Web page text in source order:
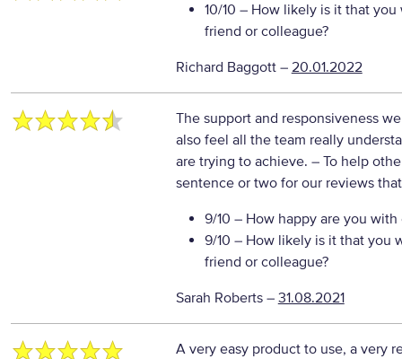
10/10 – How likely is it that
friend or colleague?
Richard Baggott– 20.01.2022
The support and responsiveness
also feel all the team really
are trying to achieve. – To help
sentence or two for our reviews
9/10 – How happy are you with
9/10 – How likely is it that you
friend or colleague?
Sarah Roberts– 31.08.2021
A very easy product to use, a very